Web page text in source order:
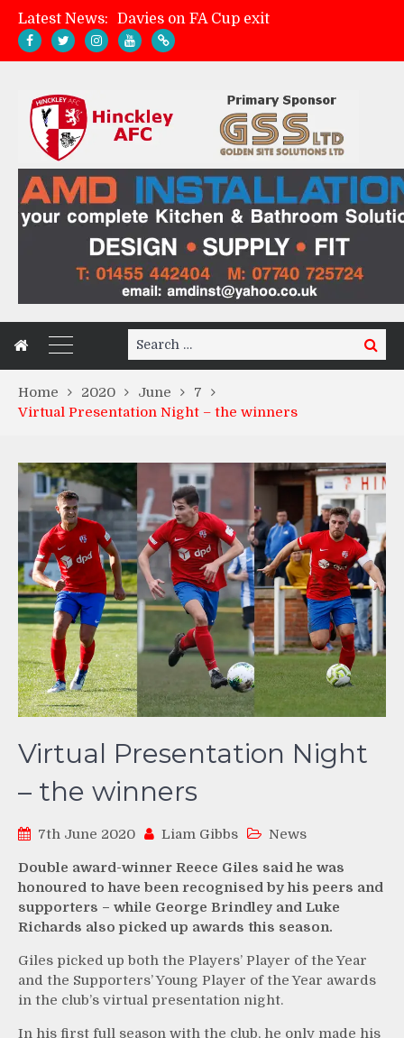
Latest News:
Hinckley AFC 1-2 Whitchurch Alport
Match Gallery: Whitchurch Alport (h)
Search
for:
Search
Home 2020 June
7
Virtual Presentation Night – the winners
Virtual Presentation Night
– the winners
7th June 2020 Liam Gibbs News
Double award-winner Reece Giles said he was
honoured to have been recognised by his peers and
supporters – while George Brindley and Luke
Richards also picked up awards this season.
Giles picked up both the Players’ Player of the Year
and the Supporters’ Young Player of the Year awards
in the club’s virtual presentation night.
In his first full season with the club, he only made his